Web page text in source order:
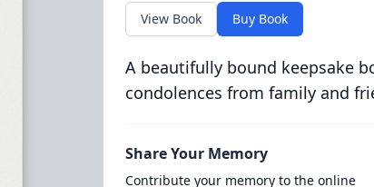
View Book Buy Book
A beautifully bound keepsake
condolences from family and
Share Your Memory
Contribute your memory to the online